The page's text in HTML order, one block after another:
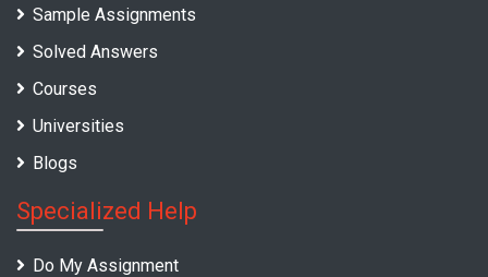
Sample Assignments
Solved Answers
Courses
Universities
Blogs
Specialized Help
Do My Assignment